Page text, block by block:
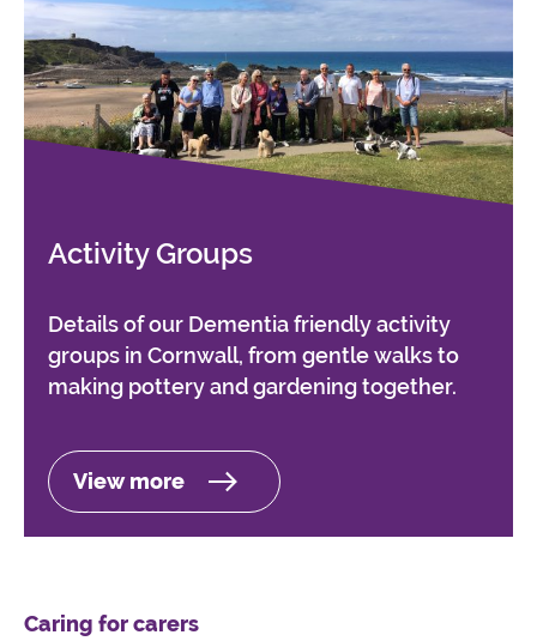
Activity Groups
Details of our Dementia friendly activity
groups in Cornwall, from gentle walks to
making pottery and gardening together.
View more
Caring for carers